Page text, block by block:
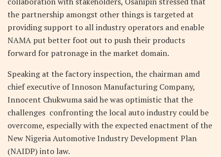
the partnership amongst other things is targeted at
providing support to all industry operators and enable
NAMA put better foot out to push their products
forward for patronage in the market domain.
Speaking at the factory inspection, the chairman amd
chief executive of Innoson Manufacturing Company,
Innocent Chukwuma said he was optimistic that the
challenges confronting the local auto industry could be
overcome, especially with the expected enactment of the
New Nigeria Automotive Industry Development Plan
(NAIDP) into law.